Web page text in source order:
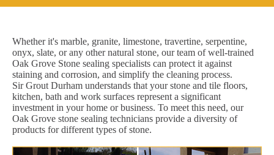
Whether it's marble, granite, limestone, travertine, serpentine,
onyx, slate, or any other natural stone, our team of well-trained
Oak Grove Stone sealing specialists can protect it against
staining and corrosion, and simplify the cleaning process.
Sir Grout Durham understands that your stone and tile floors,
kitchen, bath and work surfaces represent a significant
investment in your home or business. To meet this need, our
Oak Grove stone sealing technicians provide a diversity of
products for different types of stone.